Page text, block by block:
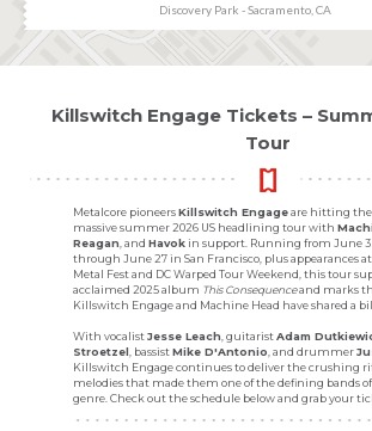
Discovery Park - Sacramento, CA
Killswitch Engage Tickets –
Tour
Metalcore pioneersKillswitch Engageare hitting the
massive summer 2026 US headlining tour with
Reagan , and Havokin support. Running from June
through June 27 in San Francisco, plus appearances
Metal Fest and DC Warped Tour Weekend, this tour
acclaimed 2025 album This Consequenceand marks
Killswitch Engage and Machine Head have shared a
With vocalistJesse Leach , guitaristAdam
Stroetzel , bassistMike D'Antonio , and drummer
Killswitch Engage continues to deliver the crushing
melodies that made them one of the defining bands
genre. Check out the schedule below and grab your